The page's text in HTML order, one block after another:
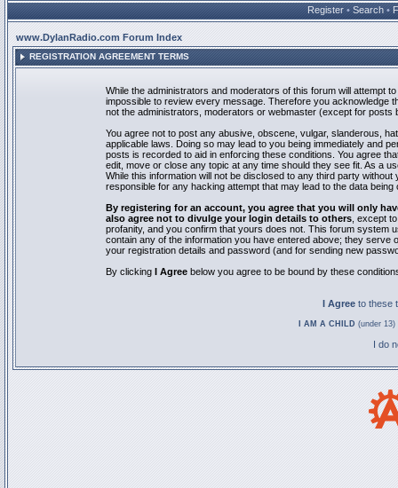
Register • Search •
www.DylanRadio.com Forum Index
REGISTRATION AGREEMENT TERMS
While the administrators and moderators of this forum will attempt
impossible to review every message. Therefore you acknowledge
not the administrators, moderators or webmaster (except for posts
You agree not to post any abusive, obscene, vulgar, slanderous,
applicable laws. Doing so may lead to you being immediately and
posts is recorded to aid in enforcing these conditions. You agree
edit, move or close any topic at any time should they see fit. As a
While this information will not be disclosed to any third party
responsible for any hacking attempt that may lead to the data being
By registering for an account, you agree that you will only
also agree not to divulge your login details to others , except
profanity, and you confirm that yours does not. This forum system
contain any of the information you have entered above; they
your registration details and password (and for sending new
By clicking I Agree below you agree to be bound by these
I Agree to these
I AM A CHILD (under
I do